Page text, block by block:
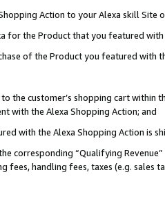
Action to your Alexa skill Site
for the Product that you featured with
of the Product you featured with
the customer’s shopping cart within
with the Alexa Shopping Action; and
with the Alexa Shopping Action is
corresponding “Qualifying
handling fees, taxes (e.g. sales